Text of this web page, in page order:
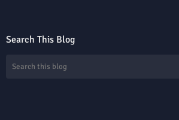
Search This Blog